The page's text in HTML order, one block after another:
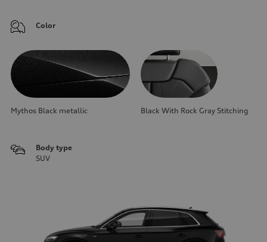
Color
Mythos Black metallic Black With Rock Gray Stitching
Body type
SUV